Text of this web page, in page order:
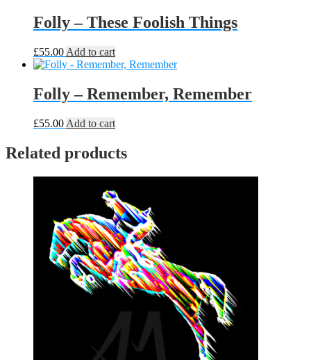
Folly – These Foolish Things
£55.00 Add to cart
Folly – Remember, Remember
£55.00 Add to cart
Related products